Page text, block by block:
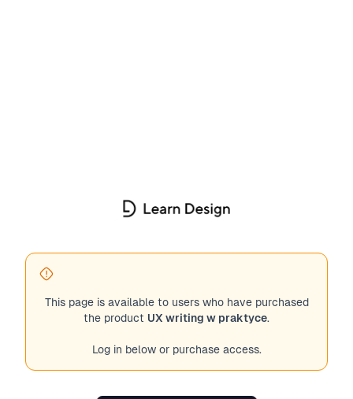
This page is available to users who have purchased
the product UX writing w praktyce.
Log in below or purchase access.